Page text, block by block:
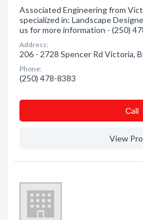
Associated Engineering from
specialized in: Landscape
us for more information - (250)
Address:
206 - 2728 Spencer Rd Victoria,
Phone:
(250) 478-8383
Сall
View